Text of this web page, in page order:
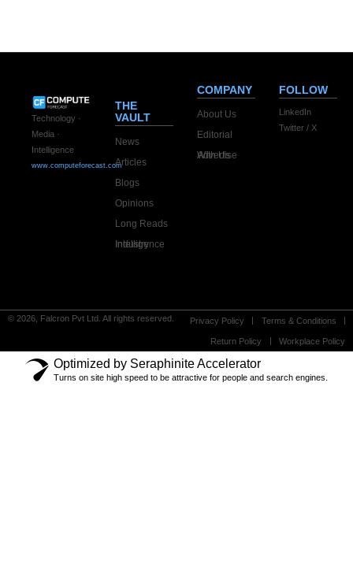
Technology ·
Media ·
Intelligence
www.computeforecast.com
THE
VAULT
News
Articles
Blogs
Opinions
Long Reads
Industry Intelligence
COMPANY
About Us
Editorial
Advertise With Us
FOLLOW
LinkedIn
Twitter / X
© 2026, Falcron Pvt Ltd. All rights reserved. Privacy Policy Terms & Conditions
Return Policy Workplace Policy
Optimized by Seraphinite Accelerator
Turns on site high speed to be attractive for people and search engines.